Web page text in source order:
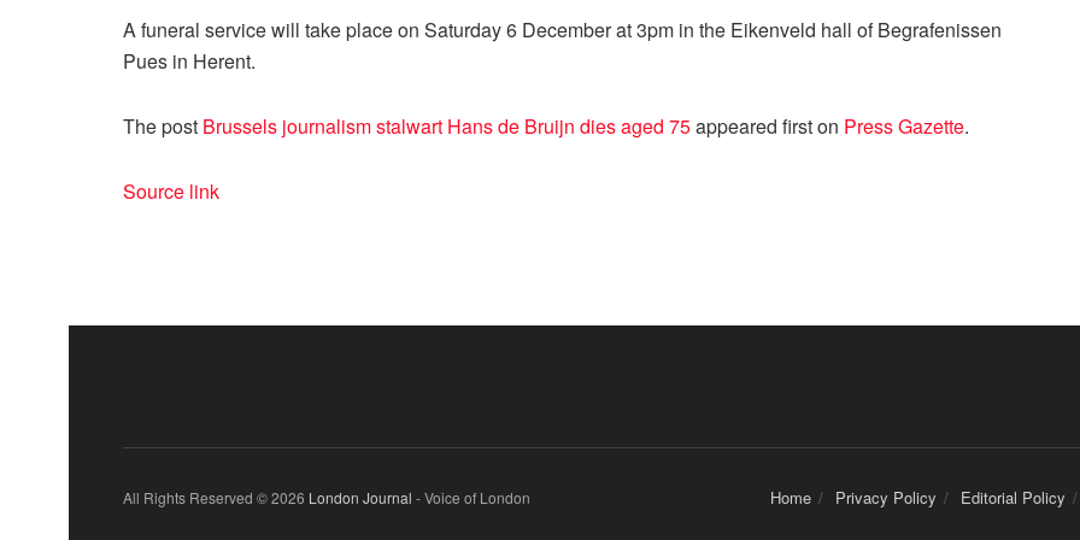
A funeral service will take place on Saturday 6 December at 3pm in the Eikenveld hall of Begrafenissen
Pues in Herent.
The post Brussels journalism stalwart Hans de Bruijn dies aged 75appeared first on Press Gazette.
Source link
Home Privacy Policy Editorial Policy
All Rights Reserved © 2026 London Journal - Voice of London